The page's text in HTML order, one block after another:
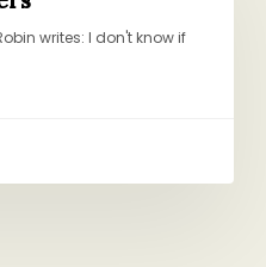
writes: I don't know if